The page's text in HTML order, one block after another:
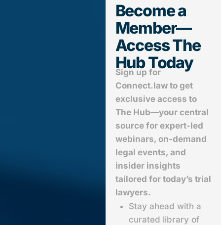
Become a
Member—
Access The
Hub Today
Sign up for
Connect.law to get
exclusive access to
The Hub—your central
source for expert-led
webinars, on-demand
legal events, and
insider insights
tailored for today’s trial
lawyers.
Stay ahead with a
curated library of